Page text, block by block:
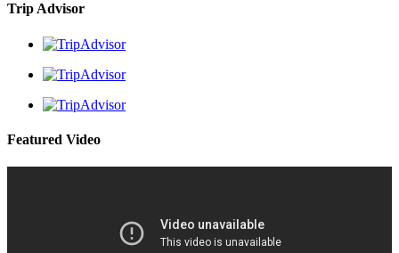
Trip Advisor
Featured Video